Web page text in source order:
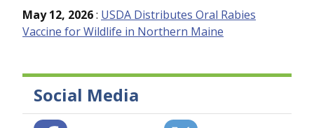
May 12, 2026: USDA Distributes Oral Rabies
Vaccine for Wildlife in Northern Maine
Social Media